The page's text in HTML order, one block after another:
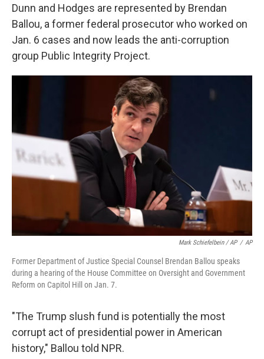
Dunn and Hodges are represented by Brendan
Ballou, a former federal prosecutor who worked on
Jan. 6 cases and now leads the anti-corruption
group Public Integrity Project.
Mark Schiefelbein / AP / AP
Former Department of Justice Special Counsel Brendan Ballou speaks
during a hearing of the House Committee on Oversight and Government
Reform on Capitol Hill on Jan. 7.
"The Trump slush fund is potentially the most
corrupt act of presidential power in American
history," Ballou told NPR.